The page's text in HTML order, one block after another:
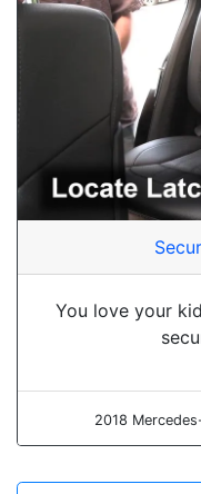
You love your
2018